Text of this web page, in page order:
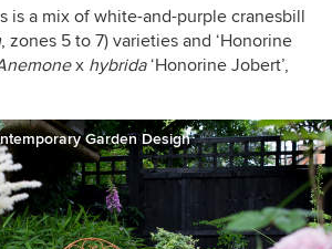
is a mix of white-and-purple cranesbill
, zones 5 to 7) varieties and ‘Honorine
x hybrida‘Honorine Jobert’,
Garden Design